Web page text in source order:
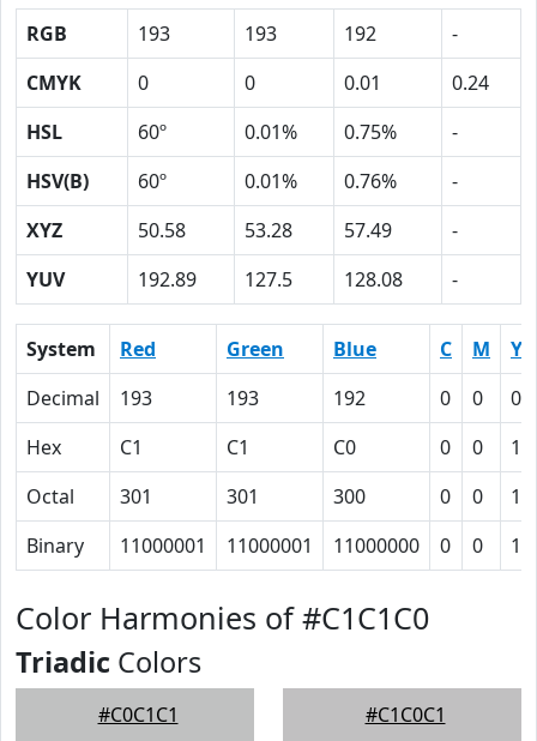
RGB 193 193 192
-
CMYK
0 0 0.01
0.24
HSL
60º 0.01% 0.75%
-
HSV(B)
60º 0.01% 0.76%
-
XYZ
50.58 53.28 57.49
-
YUV
192.89 127.5 128.08 -
System Red Green Blue C M
Y
Decimal
193 193 192 0 0
Hex
C1 C1 C0 0 0
1
Octal
301 301 300 0 0
1
Binary
11000001 11000001 11000000 0 0 1
Color Harmonies of #C1C1C0
Triadic Colors
#C0C1C1 #C1C0C1